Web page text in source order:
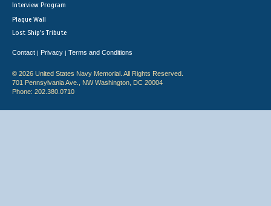
Interview Program
Plaque Wall
Lost Ship's Tribute
Contact | Privacy | Terms and Conditions
© 2026 United States Navy Memorial. All Rights Reserved.
701 Pennsylvania Ave., NW Washington, DC 20004
Phone: 202.380.0710